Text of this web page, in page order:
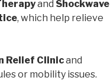
and Shockwave
, which help relieve
Relief Clinicand
or mobility issues.